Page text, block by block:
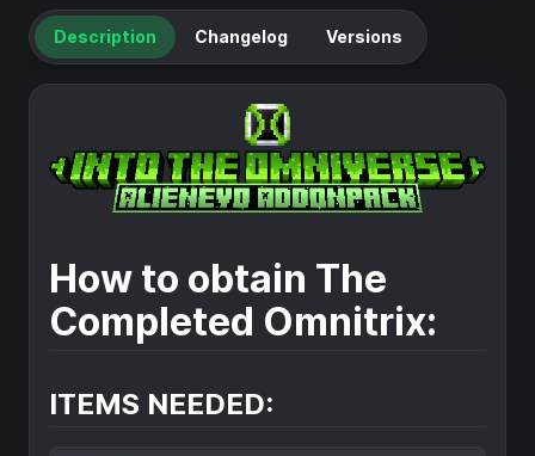
Description Changelog Versions
How to obtain The
Completed Omnitrix:
ITEMS NEEDED: